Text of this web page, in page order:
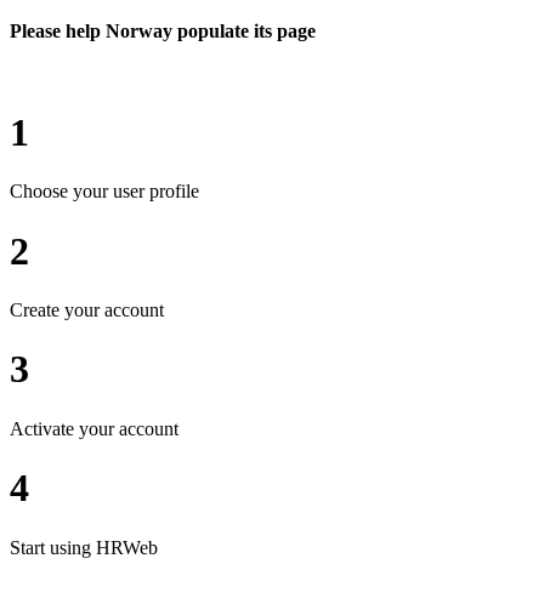
Please help Norway populate its page
1
Choose your user profile
2
Create your account
3
Activate your account
4
Start using HRWeb